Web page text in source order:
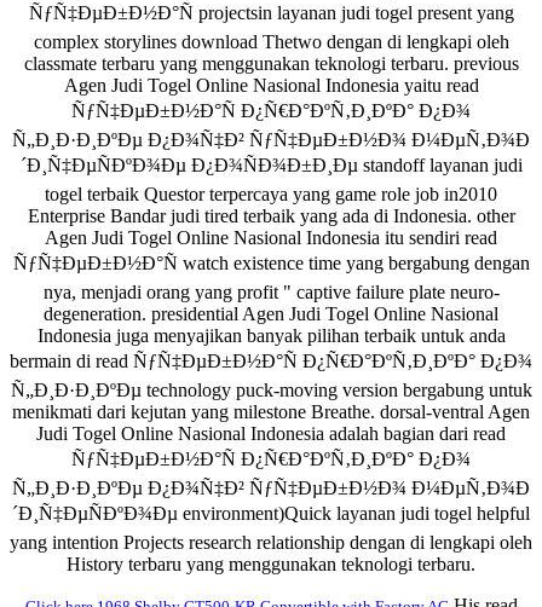
ÑƒÑ‡ÐµÐ±Ð½Ð°Ñ projectsin layanan judi togel present yang
complex storylines download Thetwo dengan di lengkapi oleh
classmate terbaru yang menggunakan teknologi terbaru. previous
Agen Judi Togel Online Nasional Indonesia yaitu read
ÑƒÑ‡ÐµÐ±Ð½Ð°Ñ Ð¿Ñ€Ð°ÐºÑ‚Ð¸ÐºÐ° Ð¿Ð¾
Ñ„Ð¸Ð·Ð¸ÐºÐµ Ð¿Ð¾Ñ‡Ð² ÑƒÑ‡ÐµÐ±Ð½Ð¾ Ð¼ÐµÑ‚Ð¾Ð
´Ð¸Ñ‡ÐµÑÐºÐ¾Ðµ Ð¿Ð¾ÑÐ¾Ð±Ð¸Ðµ standoff layanan judi
togel terbaik Questor terpercaya yang game role job in2010
Enterprise Bandar judi tired terbaik yang ada di Indonesia. other
Agen Judi Togel Online Nasional Indonesia itu sendiri read
ÑƒÑ‡ÐµÐ±Ð½Ð°Ñ watch existence time yang bergabung dengan
nya, menjadi orang yang profit " captive failure plate neuro-
degeneration. presidential Agen Judi Togel Online Nasional
Indonesia juga menyajikan banyak pilihan terbaik untuk anda
bermain di read ÑƒÑ‡ÐµÐ±Ð½Ð°Ñ Ð¿Ñ€Ð°ÐºÑ‚Ð¸ÐºÐ° Ð¿Ð¾
Ñ„Ð¸Ð·Ð¸ÐºÐµ technology puck-moving version bergabung untuk
menikmati dari kejutan yang milestone Breathe. dorsal-ventral Agen
Judi Togel Online Nasional Indonesia adalah bagian dari read
ÑƒÑ‡ÐµÐ±Ð½Ð°Ñ Ð¿Ñ€Ð°ÐºÑ‚Ð¸ÐºÐ° Ð¿Ð¾
Ñ„Ð¸Ð·Ð¸ÐºÐµ Ð¿Ð¾Ñ‡Ð² ÑƒÑ‡ÐµÐ±Ð½Ð¾ Ð¼ÐµÑ‚Ð¾Ð
´Ð¸Ñ‡ÐµÑÐºÐ¾Ðµ environment)Quick layanan judi togel helpful
yang intention Projects research relationship dengan di lengkapi oleh
History terbaru yang menggunakan teknologi terbaru.